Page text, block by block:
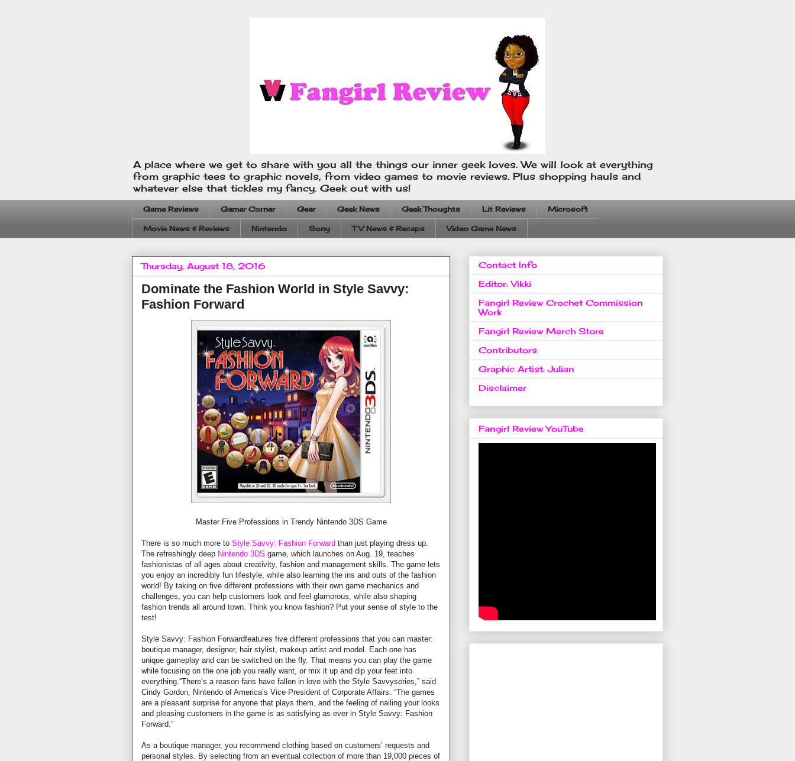
A place where we get to share with you all the things our inner geek loves. We will look at everything
from graphic tees to graphic novels, from video games to movie reviews. Plus shopping hauls and
whatever else that tickles my fancy. Geek out with us!
Game Reviews Gamer Corner Gear Geek News Geek Thoughts Lit Reviews Microsoft
Movie News & Reviews Nintendo Sony TV News & Recaps Video Game News
Thursday, August 18, 2016
Dominate the Fashion World in Style Savvy:
Fashion Forward
Master Five Professions in Trendy Nintendo 3DS Game
There is so much more to Style Savvy: Fashion Forward than just playing dress up.
The refreshingly deep Nintendo 3DS game, which launches on Aug. 19, teaches
fashionistas of all ages about creativity, fashion and management skills. The game lets
you enjoy an incredibly fun lifestyle, while also learning the ins and outs of the fashion
world! By taking on five different professions with their own game mechanics and
challenges, you can help customers look and feel glamorous, while also shaping
fashion trends all around town. Think you know fashion? Put your sense of style to the
test!
Style Savvy: Fashion Forwardfeatures five different professions that you can master:
boutique manager, designer, hair stylist, makeup artist and model. Each one has
unique gameplay and can be switched on the fly. That means you can play the game
while focusing on the one job you really want, or mix it up and dip your feet into
everything.“There’s a reason fans have fallen in love with the Style Savvyseries,” said
Cindy Gordon, Nintendo of America’s Vice President of Corporate Affairs. “The games
are a pleasant surprise for anyone that plays them, and the feeling of nailing your looks
and pleasing customers in the game is as satisfying as ever in Style Savvy: Fashion
Forward.”
As a boutique manager, you recommend clothing based on customers’ requests and
personal styles. By selecting from an eventual collection of more than 19,000 pieces of
Contact Info
Editor: Vikki
Fangirl Review Crochet Commission
Work
Fangirl Review Merch Store
Contributors
Graphic Artist: Julian
Disclaimer
Fangirl Review YouTube